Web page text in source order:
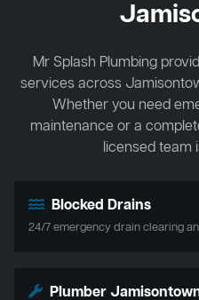
Mr Splash Plumbing
services across
Whether you need
maintenance or a
licensed team
Blocked Drains
24/7 emergency drain clearing
Plumber